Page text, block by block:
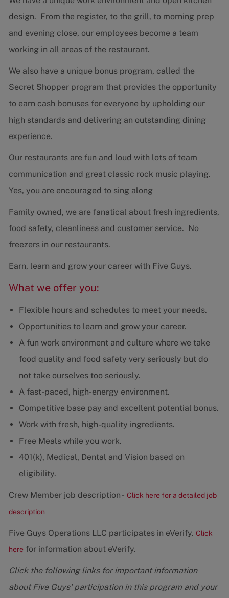
design. From the register, to the grill, to morning prep
and evening close, our employees become a team
working in all areas of the restaurant.
We also have a unique bonus program, called the
Secret Shopper program that provides the opportunity
to earn cash bonuses for everyone by upholding our
high standards and delivering an outstanding dining
experience.
Our restaurants are fun and loud with lots of team
communication and great classic rock music playing.
Yes, you are encouraged to sing along
Family owned, we are fanatical about fresh ingredients,
food safety, cleanliness and customer service. No
freezers in our restaurants.
Earn, learn and grow your career with Five Guys.
What we offer you:
Flexible hours and schedules to meet your needs.
Opportunities to learn and grow your career.
A fun work environment and culture where we take
food quality and food safety very seriously but do
not take ourselves too seriously.
A fast-paced, high-energy environment.
Competitive base pay and excellent potential bonus.
Work with fresh, high-quality ingredients.
Free Meals while you work.
401(k), Medical, Dental and Vision based on
eligibility.
Crew Member job description - Click here for a detailed job
description
Five Guys Operations LLC participates in eVerify. Click
here for information about eVerify.
Click the following links for important information
about Five Guys' participation in this program and your